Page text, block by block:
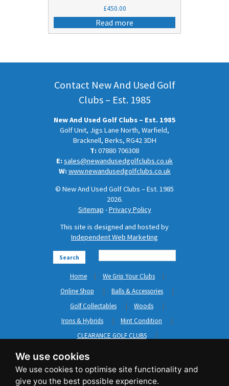
We use cookies
£450.00
Read more
Contact New And Used Golf
Clubs – Est. 1985
New And Used Golf Clubs – Est. 1985
Golf Unit, Jigs Lane North, Warfield,
Bracknell, Berks, RG42 3DH
T:07880 706308
E:sales@newandusedgolfclubs.co.uk
W:www.newandusedgolfclubs.co.uk
© New And Used Golf Clubs – Est. 1985
2026.
Sitemap -Privacy Policy
This site is designed and hosted by
Independent Web Marketing
Search
Home
We Grip Your Clubs
Online Shop
Balls & Accessories
Golf Collectables
Woods
Irons & Hybrids
Mint Condition
CLEARANCE GOLF CLUBS
Short Game
Clothing & Shoes
GripNRepair
Carts & Bags
GASP Brands